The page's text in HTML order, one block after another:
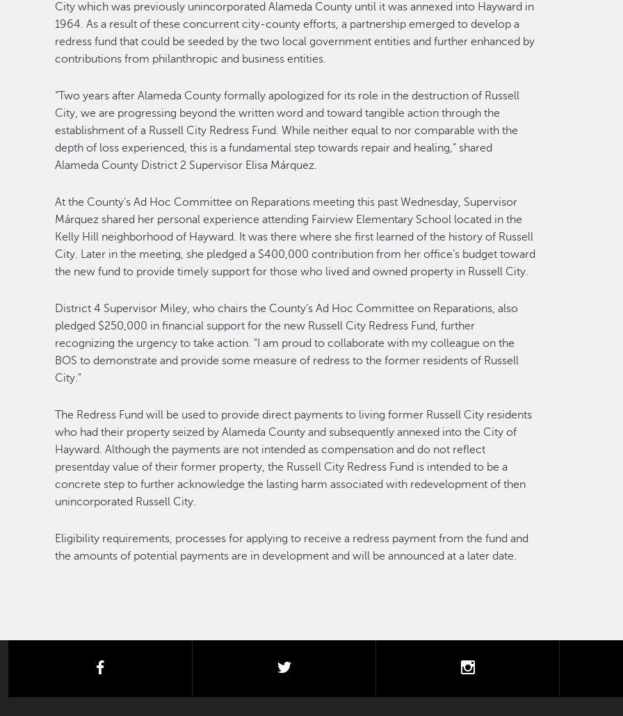
City which was previously unincorporated Alameda County until it was annexed into Hayward in
1964. As a result of these concurrent city-county efforts, a partnership emerged to develop a
redress fund that could be seeded by the two local government entities and further enhanced by
contributions from philanthropic and business entities.
“Two years after Alameda County formally apologized for its role in the destruction of Russell
City, we are progressing beyond the written word and toward tangible action through the
establishment of a Russell City Redress Fund. While neither equal to nor comparable with the
depth of loss experienced, this is a fundamental step towards repair and healing,” shared
Alameda County District 2 Supervisor Elisa Márquez.
At the County’s Ad Hoc Committee on Reparations meeting this past Wednesday, Supervisor
Márquez shared her personal experience attending Fairview Elementary School located in the
Kelly Hill neighborhood of Hayward. It was there where she first learned of the history of Russell
City. Later in the meeting, she pledged a $400,000 contribution from her office’s budget toward
the new fund to provide timely support for those who lived and owned property in Russell City.
District 4 Supervisor Miley, who chairs the County’s Ad Hoc Committee on Reparations, also
pledged $250,000 in financial support for the new Russell City Redress Fund, further
recognizing the urgency to take action. "I am proud to collaborate with my colleague on the
BOS to demonstrate and provide some measure of redress to the former residents of Russell
City."
The Redress Fund will be used to provide direct payments to living former Russell City residents
who had their property seized by Alameda County and subsequently annexed into the City of
Hayward. Although the payments are not intended as compensation and do not reflect
presentday value of their former property, the Russell City Redress Fund is intended to be a
concrete step to further acknowledge the lasting harm associated with redevelopment of then
unincorporated Russell City.
Eligibility requirements, processes for applying to receive a redress payment from the fund and
the amounts of potential payments are in development and will be announced at a later date.
facebook twitter instagram